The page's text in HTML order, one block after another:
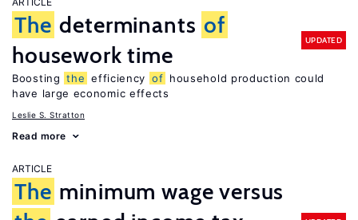
The determinants of
housework time
UPDATED
Boosting the efficiency of household production could
have large economic effects
Leslie S. Stratton
Read more
ARTICLE
The minimum wage versus